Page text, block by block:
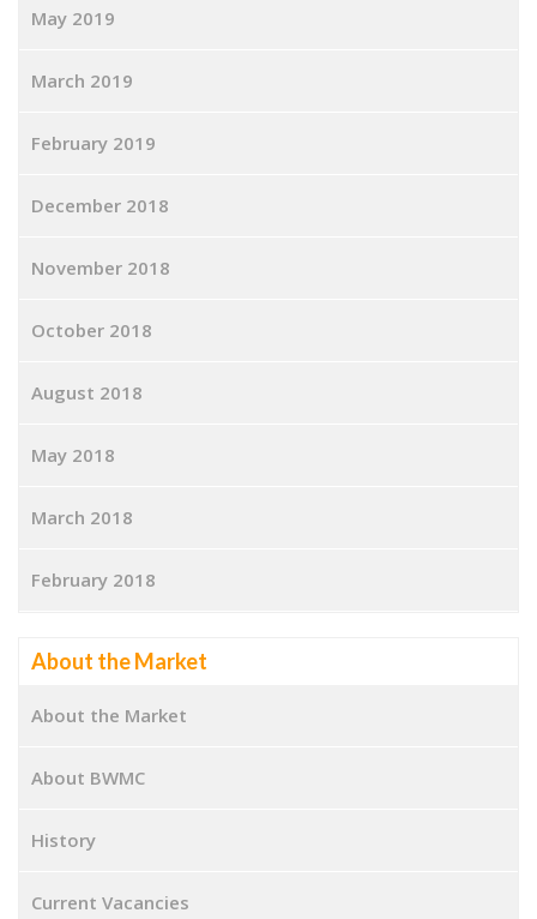
May 2019
March 2019
February 2019
December 2018
November 2018
October 2018
August 2018
May 2018
March 2018
February 2018
About the Market
About the Market
About BWMC
History
Current Vacancies